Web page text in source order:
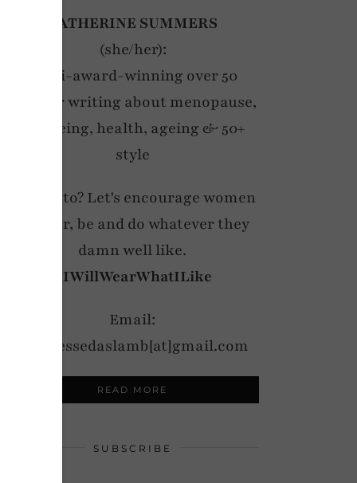
CATHERINE SUMMERS
(she/her):
Multi-award-winning over 50
blogger writing about menopause,
wellbeing, health, ageing & 50+
style
My motto? Let's encourage women
to wear, be and do whatever they
damn well like.
#IWillWearWhatILike
Email:
notdressedaslamb[at]gmail.com
READ MORE
SUBSCRIBE